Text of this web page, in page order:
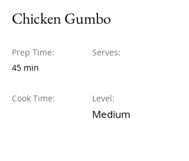
Chicken Gumbo
Prep Time:
45 min
Cook Time:
Serves:
Level:
Medium